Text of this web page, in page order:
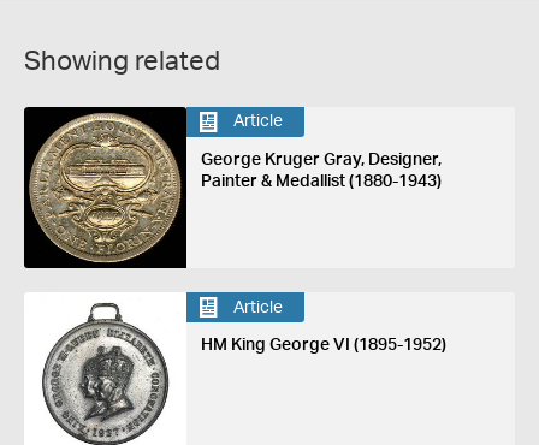
Showing related
Article
George Kruger Gray, Designer,
Painter & Medallist (1880-1943)
Article
HM King George VI (1895-1952)